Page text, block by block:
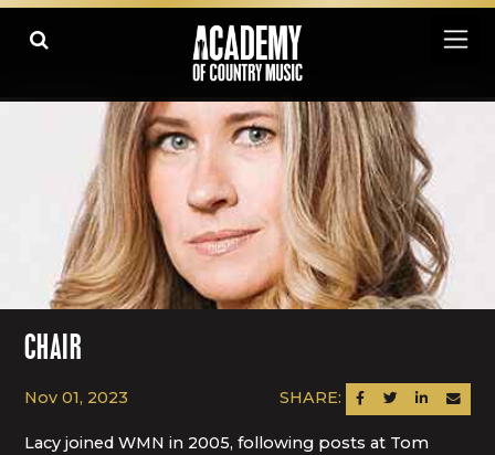
CHAIR
Nov 01, 2023 SHARE: SHARE ON FACEBOOK
SHARE ON TWITTER
SHARE ONSEND
Lacy joined WMN in 2005, following posts at Tom